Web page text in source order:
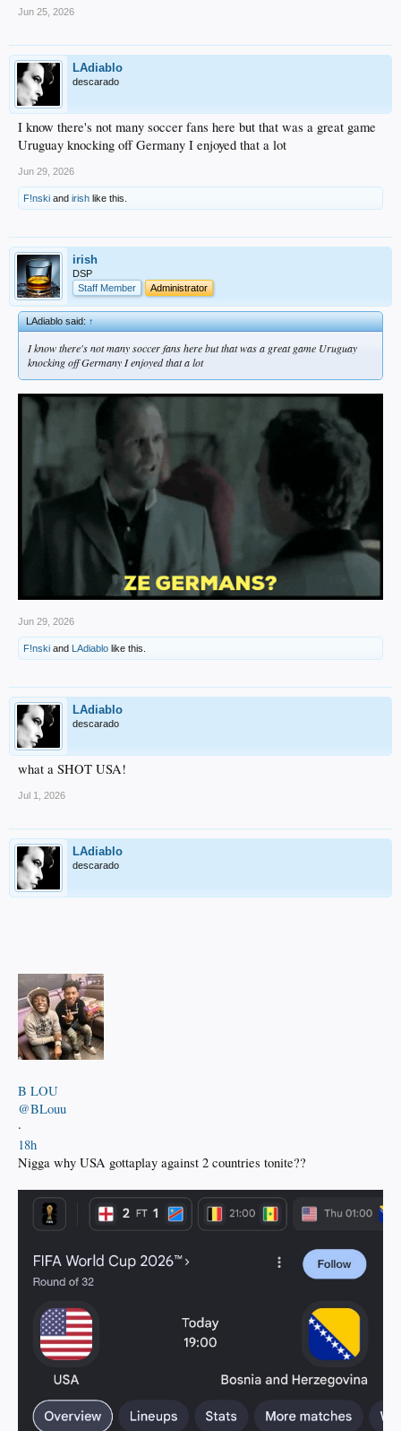
Jun 25, 2026
LAdiablo
descarado
I know there's not many soccer fans here but that was a great game
Uruguay knocking off Germany I enjoyed that a lot
Jun 29, 2026
F!nski and irish like this.
irish
DSP
Staff Member
Administrator
LAdiablo said:↑
I know there's not many soccer fans here but that was a great game Uruguay
knocking off Germany I enjoyed that a lot
Jun 29, 2026
F!nski and LAdiablo like this.
LAdiablo
descarado
what a SHOT USA!
Jul 1, 2026
LAdiablo
descarado
B LOU
@BLouu
·
18h
Nigga why USA gottaplay against 2 countries tonite??